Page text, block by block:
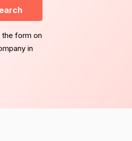
the form on
in